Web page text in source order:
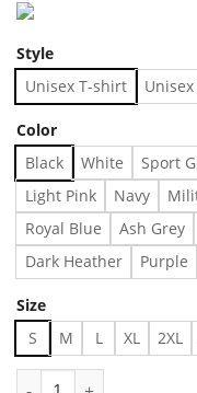
Style
Unisex T-shirt
Color
Black White Sport
Light Pink
Navy
Royal Blue
Ash Grey
Dark Heather
Purple
Size
S M L XL 2XL
Understated, Yet